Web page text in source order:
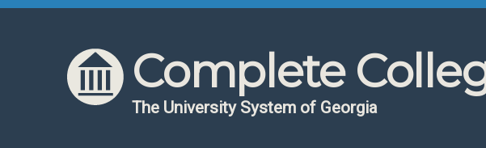
Skip to content
Skip to navigation
Complete
The University System of Georgia